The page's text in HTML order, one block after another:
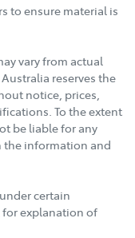
to ensure material is
vary from actual
reserves the
notice, prices,
To the extent
be liable for any
the information and
certain
for explanation of